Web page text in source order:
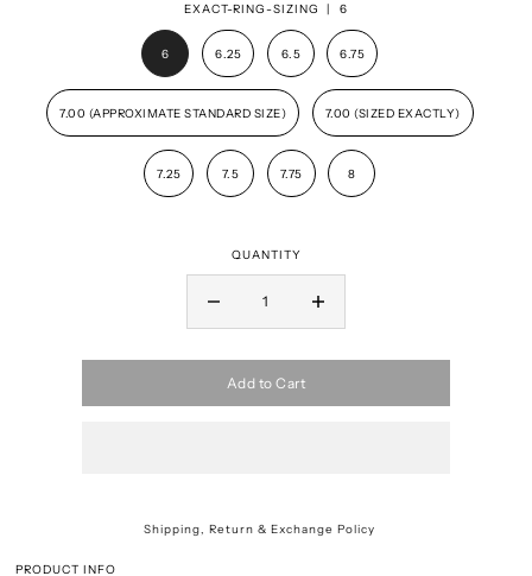
EXACT-RING-SIZING | 6
6 6.25 6.5 6.75
7.00 (APPROXIMATE STANDARD SIZE) 7.00 (SIZED EXACTLY)
7.25 7.5 7.75 8
QUANTITY
Add to Cart
Shipping, Return & Exchange Policy
PRODUCT INFO